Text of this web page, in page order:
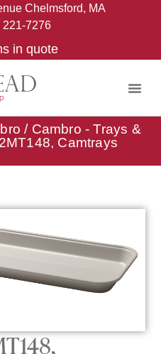
Chelmsford, MA
221-7276
in quote
/ Cambro - Trays &
Camtrays